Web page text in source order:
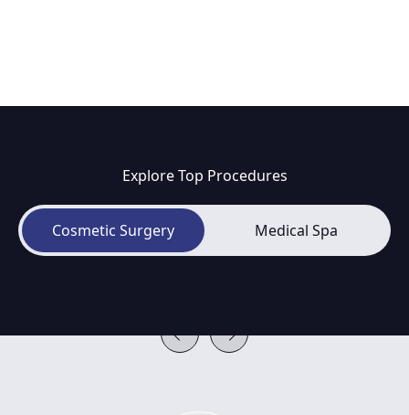
Explore Top Procedures
Cosmetic Surgery
Medical Spa
Breast Augmentation